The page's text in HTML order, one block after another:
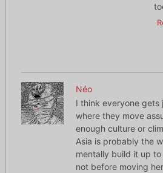
Néo
I think everyone gets
where they move
enough culture or
Asia is probably the
mentally build it up to
not before moving